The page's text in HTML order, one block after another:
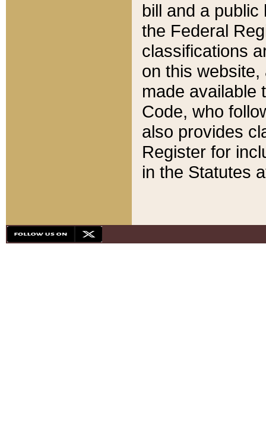
bill and a
the Federal
classifications
on this
made available
Code, who
also provides
Register for
in the Statutes